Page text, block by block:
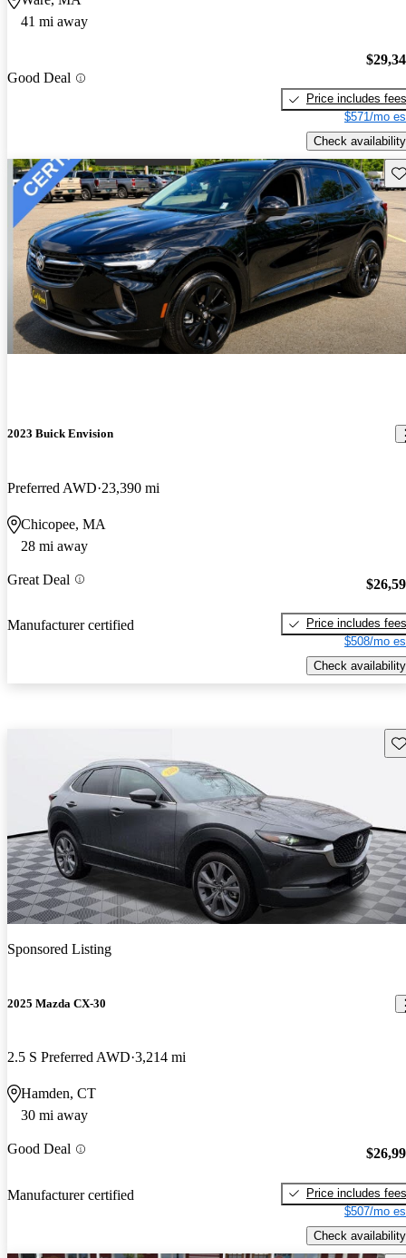
41 mi away
Good Deal
Price includes fees
$571/mo
Check availability
2023 Buick Envision
Preferred AWD 23,390 mi
Chicopee, MA
28 mi away
Great Deal
Manufacturer certified
Price includes fees
$508/mo
Check availability
Sponsored Listing
2025 Mazda CX-30
2.5 S Preferred AWD 3,214 mi
Hamden, CT
30 mi away
Good Deal
Manufacturer certified
Price includes fees
$507/mo
Check availability